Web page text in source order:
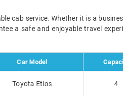
cab service. Whether it is a
a safe and enjoyable travel
Car Model
Toyota Etios 4